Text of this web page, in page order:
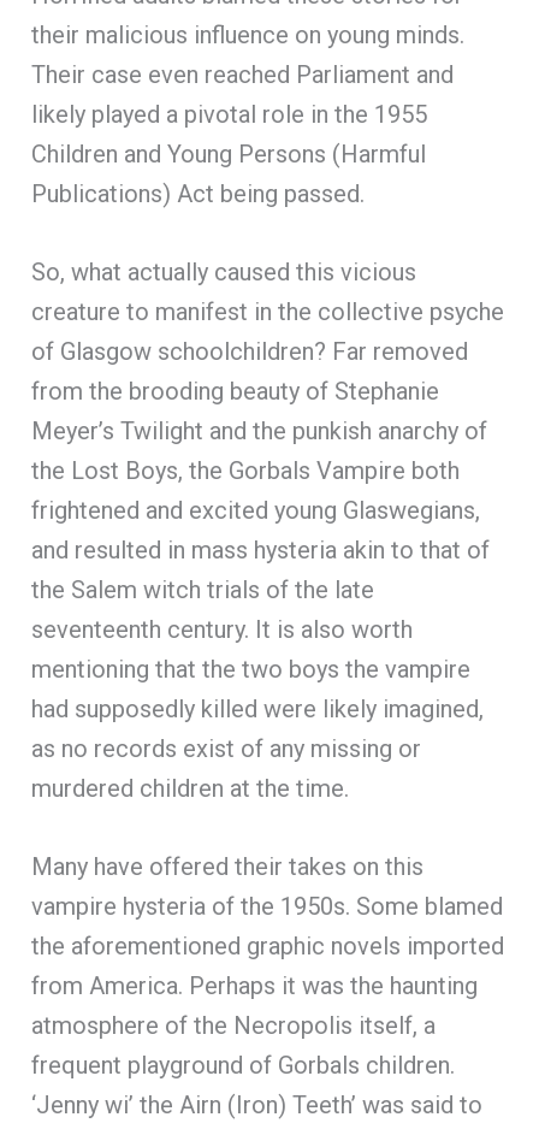
their malicious influence on young minds.
Their case even reached Parliament and
likely played a pivotal role in the 1955
Children and Young Persons (Harmful
Publications) Act being passed.
So, what actually caused this vicious
creature to manifest in the collective psyche
of Glasgow schoolchildren? Far removed
from the brooding beauty of Stephanie
Meyer’s Twilight and the punkish anarchy of
the Lost Boys, the Gorbals Vampire both
frightened and excited young Glaswegians,
and resulted in mass hysteria akin to that of
the Salem witch trials of the late
seventeenth century. It is also worth
mentioning that the two boys the vampire
had supposedly killed were likely imagined,
as no records exist of any missing or
murdered children at the time.
Many have offered their takes on this
vampire hysteria of the 1950s. Some blamed
the aforementioned graphic novels imported
from America. Perhaps it was the haunting
atmosphere of the Necropolis itself, a
frequent playground of Gorbals children.
‘Jenny wi’ the Airn (Iron) Teeth’ was said to